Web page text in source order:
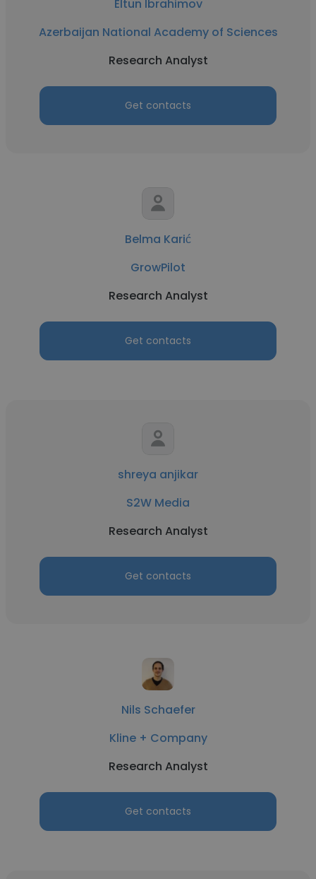
Eltun Ibrahimov
Azerbaijan National Academy of Sciences
Research Analyst
Get contacts
Belma Karić
GrowPilot
Research Analyst
Get contacts
shreya anjikar
S2W Media
Research Analyst
Get contacts
Nils Schaefer
Kline + Company
Research Analyst
Get contacts